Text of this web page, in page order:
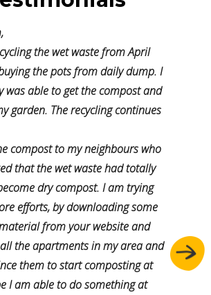
the wet waste from April
the pots from daily dump. I
was able to get the compost and
garden. The recycling continues
compost to my neighbours who
that the wet waste had totally
dry compost. I am trying
efforts, by downloading some
from your website and
the apartments in my area and
them to start composting at
I am able to do something at
Next